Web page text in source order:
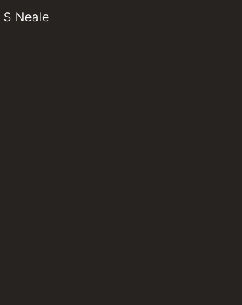
S Neale